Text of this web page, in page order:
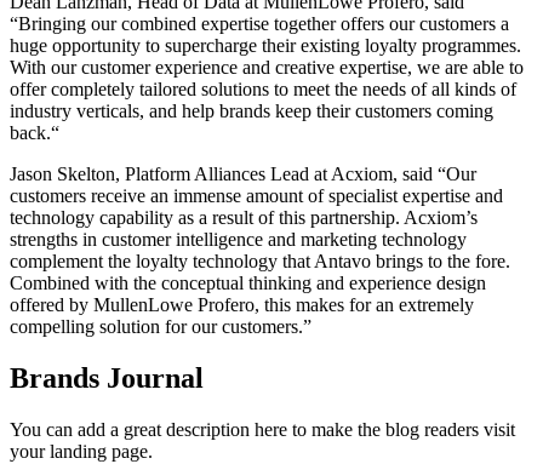
“Bringing our combined expertise together offers our customers a
huge opportunity to supercharge their existing loyalty programmes.
With our customer experience and creative expertise, we are able to
offer completely tailored solutions to meet the needs of all kinds of
industry verticals, and help brands keep their customers coming
back.“
Jason Skelton, Platform Alliances Lead at Acxiom, said “Our
customers receive an immense amount of specialist expertise and
technology capability as a result of this partnership. Acxiom’s
strengths in customer intelligence and marketing technology
complement the loyalty technology that Antavo brings to the fore.
Combined with the conceptual thinking and experience design
offered by MullenLowe Profero, this makes for an extremely
compelling solution for our customers.”
Brands Journal
You can add a great description here to make the blog readers visit
your landing page.